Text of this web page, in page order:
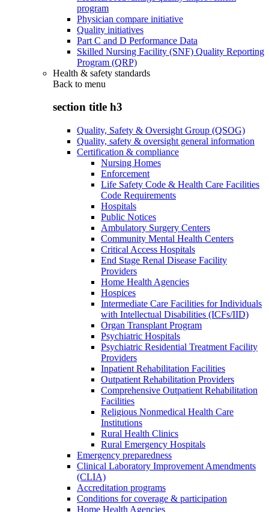
program
Physician compare initiative
Quality initiatives
Part C and D Performance Data
Skilled Nursing Facility (SNF) Quality Reporting
Program (QRP)
Health & safety standards
Back to menu
section title h3
Quality, Safety & Oversight Group (QSOG)
Quality, safety & oversight general information
Certification & compliance
Nursing Homes
Enforcement
Life Safety Code & Health Care Facilities
Code Requirements
Hospitals
Public Notices
Ambulatory Surgery Centers
Community Mental Health Centers
Critical Access Hospitals
End Stage Renal Disease Facility
Providers
Home Health Agencies
Hospices
Intermediate Care Facilities for Individuals
with Intellectual Disabilities (ICFs/IID)
Organ Transplant Program
Psychiatric Hospitals
Psychiatric Residential Treatment Facility
Providers
Inpatient Rehabilitation Facilities
Outpatient Rehabilitation Providers
Comprehensive Outpatient Rehabilitation
Facilities
Religious Nonmedical Health Care
Institutions
Rural Health Clinics
Rural Emergency Hospitals
Emergency preparedness
Clinical Laboratory Improvement Amendments
(CLIA)
Accreditation programs
Conditions for coverage & participation
Home Health Agencies